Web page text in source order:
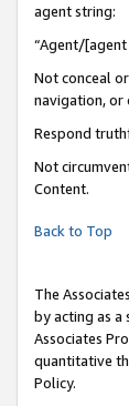
agent string:
“Agent/[agent
Not conceal
navigation, or
Respond
Not
Content.
Back to Top
The
by acting as a
Associates
quantitative
Policy.